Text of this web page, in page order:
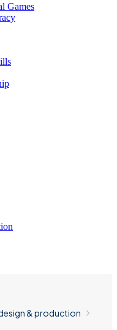
Games
& production